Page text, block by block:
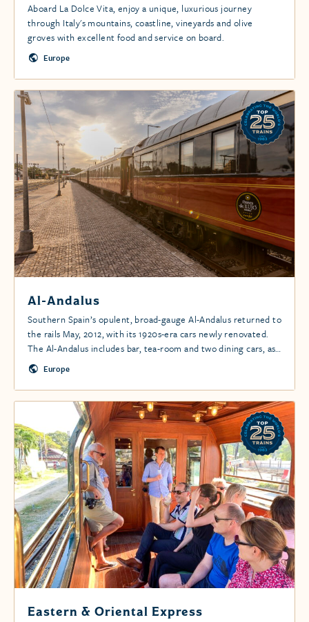
Aboard La Dolce Vita, enjoy a unique, luxurious journey
through Italy's mountains, coastline, vineyards and olive
groves with excellent food and service on board.
Europe
Al-Andalus
Southern Spain’s opulent, broad-gauge Al-Andalus returned to
the rails May, 2012, with its 1920s-era cars newly renovated.
The Al-Andalus includes bar, tea-room and two dining cars, as
well as all-en suite cabins. The train combines stellar service,
exquisite Art Deco styling and excellent cuisine for a once-in-
a-life-time experience.
Europe
Eastern & Oriental Express